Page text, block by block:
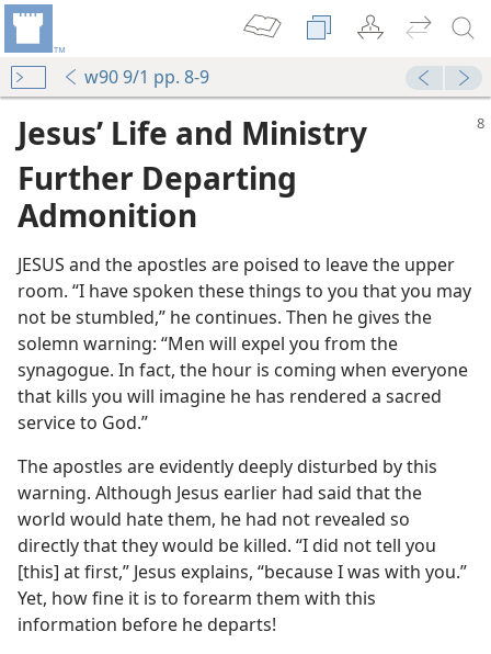
w90 9/1 pp. 8-9
Jesus’ Life and Ministry
Further Departing
Admonition
JESUS and the apostles are poised to leave the upper
room. “I have spoken these things to you that you may
not be stumbled,” he continues. Then he gives the
solemn warning: “Men will expel you from the
synagogue. In fact, the hour is coming when everyone
that kills you will imagine he has rendered a sacred
service to God.”
The apostles are evidently deeply disturbed by this
warning. Although Jesus earlier had said that the
world would hate them, he had not revealed so
directly that they would be killed. “I did not tell you
[this] at first,” Jesus explains, “because I was with you.”
Yet, how fine it is to forearm them with this
information before he departs!